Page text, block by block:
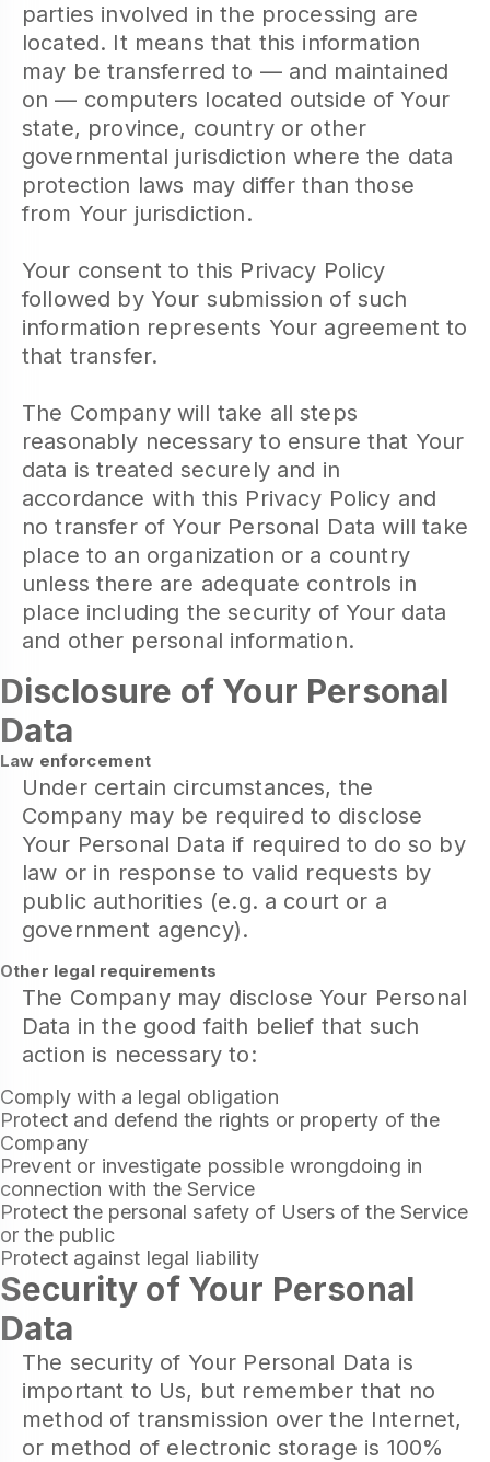
parties involved in the processing are
located. It means that this information
may be transferred to — and maintained
on — computers located outside of Your
state, province, country or other
governmental jurisdiction where the data
protection laws may differ than those
from Your jurisdiction.
Your consent to this Privacy Policy
followed by Your submission of such
information represents Your agreement to
that transfer.
The Company will take all steps
reasonably necessary to ensure that Your
data is treated securely and in
accordance with this Privacy Policy and
no transfer of Your Personal Data will take
place to an organization or a country
unless there are adequate controls in
place including the security of Your data
and other personal information.
Disclosure of Your Personal
Data
Law enforcement
Under certain circumstances, the
Company may be required to disclose
Your Personal Data if required to do so by
law or in response to valid requests by
public authorities (e.g. a court or a
government agency).
Other legal requirements
The Company may disclose Your Personal
Data in the good faith belief that such
action is necessary to:
Comply with a legal obligation
Protect and defend the rights or property of the
Company
Prevent or investigate possible wrongdoing in
connection with the Service
Protect the personal safety of Users of the Service
or the public
Protect against legal liability
Security of Your Personal
Data
The security of Your Personal Data is
important to Us, but remember that no
method of transmission over the Internet,
or method of electronic storage is 100%